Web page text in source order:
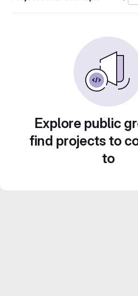
Explore public
find projects to
to